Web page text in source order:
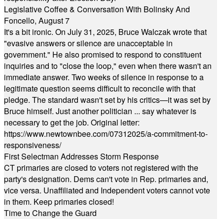
Legislative Coffee & Conversation With Bolinsky And
Foncello, August 7
It's a bit ironic. On July 31, 2025, Bruce Walczak wrote that
"evasive answers or silence are unacceptable in
government." He also promised to respond to constituent
inquiries and to "close the loop," even when there wasn't an
immediate answer. Two weeks of silence in response to a
legitimate question seems difficult to reconcile with that
pledge. The standard wasn't set by his critics—it was set by
Bruce himself. Just another politician ... say whatever is
necessary to get the job. Original letter:
https://www.newtownbee.com/07312025/a-commitment-to-
responsiveness/
First Selectman Addresses Storm Response
CT primaries are closed to voters not registered with the
party's designation. Dems can't vote in Rep. primaries and,
vice versa. Unaffiliated and Independent voters cannot vote
in them. Keep primaries closed!
Time to Change the Guard